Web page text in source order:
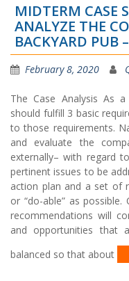
MIDTERM CASE
ANALYZE THE
BACKYARD PUB
February 8, 2020
The Case Analysis As
should fulfill 3 basic
to those requirements.
and evaluate the
externally– with regard
pertinent issues to be
action plan and a set of
or “do-able” as
recommendations will
and opportunities that
balanced so that about